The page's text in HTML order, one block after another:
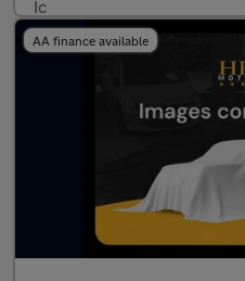
AA finance available